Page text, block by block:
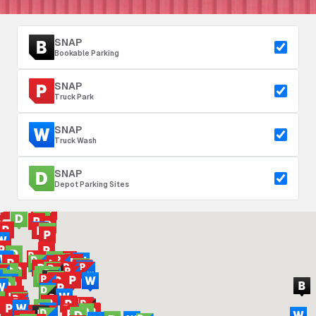
SNAP
Bookable Parking
SNAP
Truck Park
SNAP
Truck Wash
SNAP
Depot Parking Sites